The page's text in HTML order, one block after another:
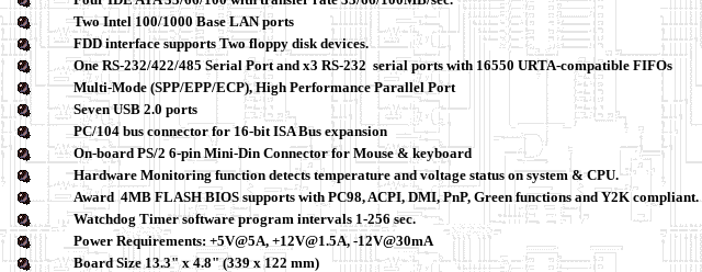
Two Intel 100/1000 Base LAN ports
FDD interface supports Two floppy disk devices.
One RS-232/422/485 Serial Port and x3 RS-232 serial ports with 16550 URTA-compatible FIFOs
Multi-Mode (SPP/EPP/ECP), High Performance Parallel Port
Seven USB 2.0 ports
PC/104 bus connector for 16-bit ISA Bus expansion
On-board PS/2 6-pin Mini-Din Connector for Mouse & keyboard
Hardware Monitoring function detects temperature and voltage status on system & CPU.
Award 4MB FLASH BIOS supports with PC98, ACPI, DMI, PnP, Green functions and Y2K compliant.
Watchdog Timer software program intervals 1-256 sec.
Power Requirements: +5V@5A, +12V@1.5A, -12V@30mA
Board Size 13.3" x 4.8" (339 x 122 mm)